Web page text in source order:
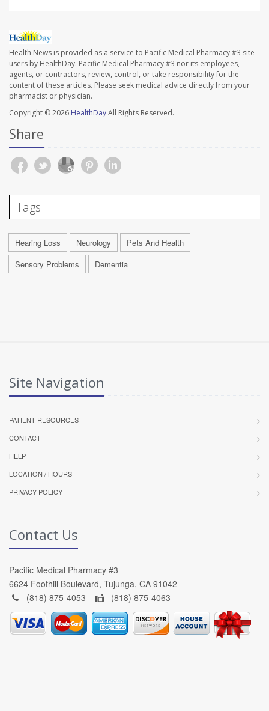
Health News is provided as a service to Pacific Medical Pharmacy #3 site
users by HealthDay. Pacific Medical Pharmacy #3 nor its employees,
agents, or contractors, review, control, or take responsibility for the
content of these articles. Please seek medical advice directly from your
pharmacist or physician.
Copyright © 2026 HealthDayAll Rights Reserved.
Share
Tags
Hearing Loss Neurology
Pets And Health
Sensory Problems
Dementia
Site Navigation
PATIENT RESOURCES
CONTACT
HELP
LOCATION / HOURS
PRIVACY POLICY
Contact Us
Pacific Medical Pharmacy #3
6624 Foothill Boulevard, Tujunga, CA 91042
(818) 875-4053 -
(818) 875-4063